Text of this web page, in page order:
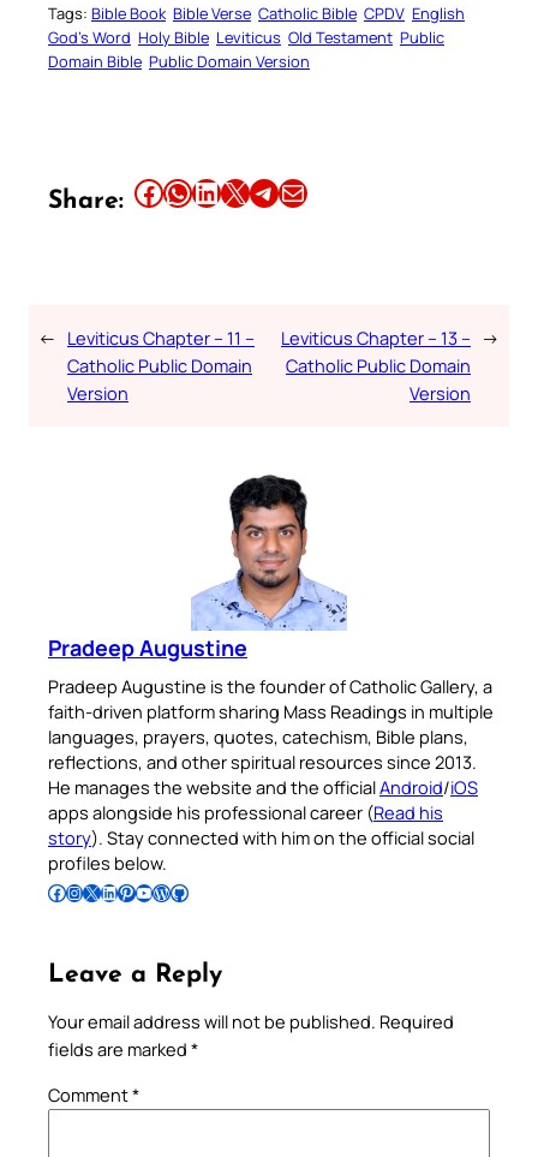
Tags: Bible Book Bible Verse Catholic Bible CPDV English
God’s Word Holy Bible Leviticus Old Testament Public
Domain Bible Public Domain Version
Share: Share this article on Facebook Share this article on WhatsApp Share this article on LinkedIn Share this article on X Share this article on TelegramEmail this Article
← Leviticus Chapter – 11 –
Catholic Public Domain
Version
Leviticus Chapter – 13 –
Catholic Public Domain
Version
→
Pradeep Augustine
Pradeep Augustine is the founder of Catholic Gallery, a
faith-driven platform sharing Mass Readings in multiple
languages, prayers, quotes, catechism, Bible plans,
reflections, and other spiritual resources since 2013.
He manages the website and the officialAndroid/iOS
apps alongside his professional career (Read his
story). Stay connected with him on the official social
profiles below.
Follow Pradeep on Facebook Follow Pradeep on InstagramFollow Pradeep on X Follow Pradeep on LinkedIn Follow Pradeep on Pinterest Subscribe to Pradeep’s Youtube Channel Follow Pradeep on WordPress Follow Pradeep on GitHub
Leave a Reply
Your email address will not be published. Required
fields are marked *
Comment*